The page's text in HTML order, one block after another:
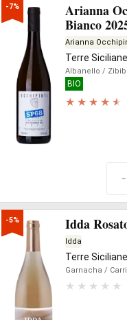
-7%
Arianna
Bianco
Arianna
Terre
Albanello /
BIO
-
-5% Idda
Idda
Terre
Garnacha /